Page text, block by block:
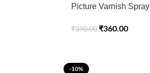
Picture Varnish Spray
₹390.00 ₹360.00
-10%